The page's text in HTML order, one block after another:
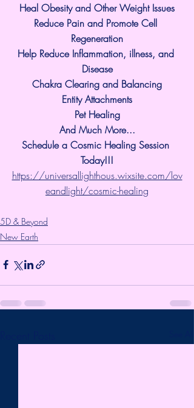
Heal Obesity and Other Weight Issues
Reduce Pain and Promote Cell
Regeneration
Help Reduce Inflammation, illness, and
Disease
Chakra Clearing and Balancing
Entity Attachments
Pet Healing
And Much More...
Schedule a Cosmic Healing Session
Today!!!
https://universallighthous.wixsite.com/lov
eandlight/cosmic-healing
5D & Beyond
New Earth